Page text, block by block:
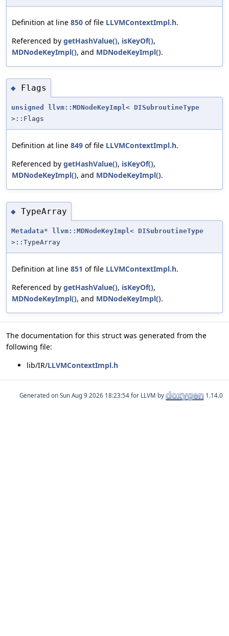
Definition at line 850 of file LLVMContextImpl.h.
Referenced by getHashValue(), isKeyOf(),
MDNodeKeyImpl(), and MDNodeKeyImpl().
◆ Flags
unsigned llvm::MDNodeKeyImpl< DISubroutineType
>::Flags
Definition at line 849 of file LLVMContextImpl.h.
Referenced by getHashValue(), isKeyOf(),
MDNodeKeyImpl(), and MDNodeKeyImpl().
◆ TypeArray
Metadata* llvm::MDNodeKeyImpl< DISubroutineType
>::TypeArray
Definition at line 851 of file LLVMContextImpl.h.
Referenced by getHashValue(), isKeyOf(),
MDNodeKeyImpl(), and MDNodeKeyImpl().
The documentation for this struct was generated from the
following file:
lib/IR/LLVMContextImpl.h
Generated on for LLVM by 1.14.0